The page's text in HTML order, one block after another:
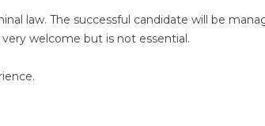
law. The successful candidate will be
welcome but is not essential.